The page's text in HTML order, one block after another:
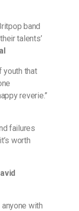
band
talents’
youth that
reverie.”
failures
worth
with